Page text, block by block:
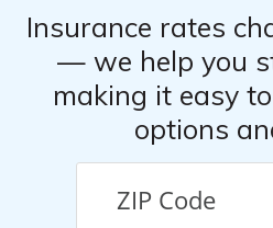
Insurance rates
— we help you
making it easy
options